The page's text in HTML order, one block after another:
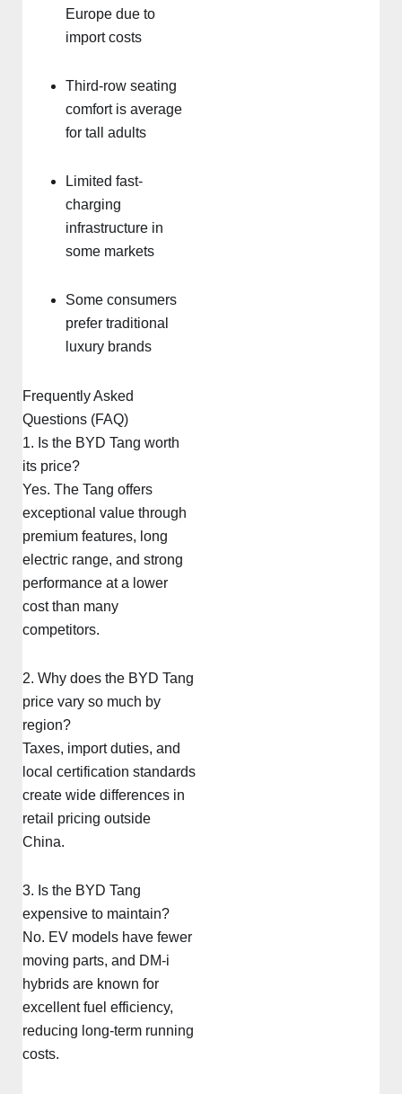
Europe due to
import costs
Third-row seating
comfort is average
for tall adults
Limited fast-
charging
infrastructure in
some markets
Some consumers
prefer traditional
luxury brands
Frequently Asked
Questions (FAQ)
1. Is the BYD Tang worth
its price?
Yes. The Tang offers
exceptional value through
premium features, long
electric range, and strong
performance at a lower
cost than many
competitors.
2. Why does the BYD Tang
price vary so much by
region?
Taxes, import duties, and
local certification standards
create wide differences in
retail pricing outside
China.
3. Is the BYD Tang
expensive to maintain?
No. EV models have fewer
moving parts, and DM-i
hybrids are known for
excellent fuel efficiency,
reducing long-term running
costs.